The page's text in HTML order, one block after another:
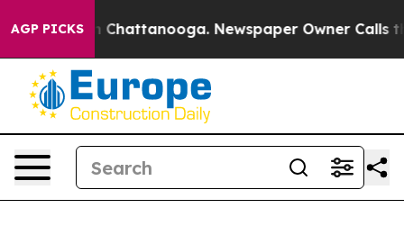
AGP PICKS
Chaos in Chattanooga. Newspaper Owner Calls the